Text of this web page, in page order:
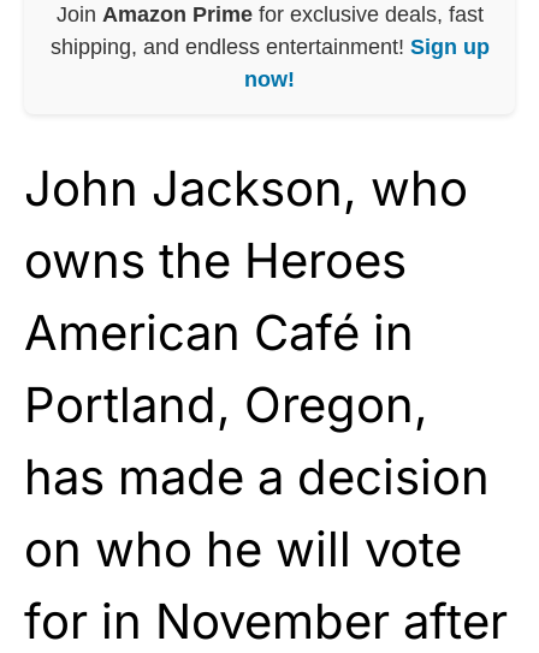
Join Amazon Primefor exclusive deals, fast
shipping, and endless entertainment! Sign up
now!
John Jackson, who
owns the Heroes
American Café in
Portland, Oregon,
has made a decision
on who he will vote
for in November after